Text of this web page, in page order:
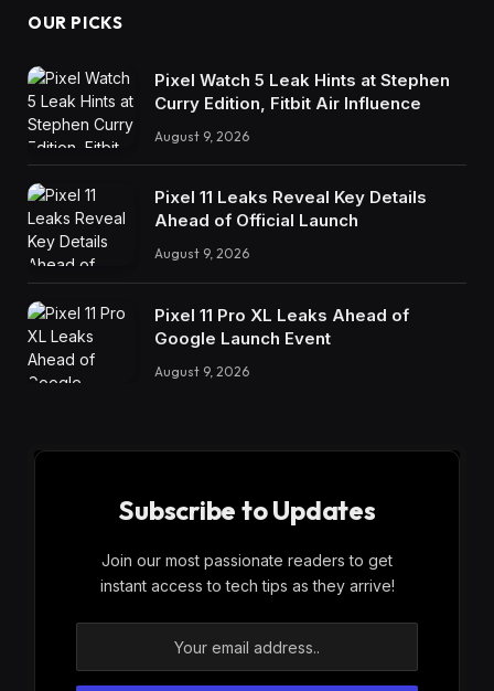
OUR PICKS
Pixel Watch 5 Leak Hints at Stephen
Curry Edition, Fitbit Air Influence
August 9, 2026
Pixel 11 Leaks Reveal Key Details
Ahead of Official Launch
August 9, 2026
Pixel 11 Pro XL Leaks Ahead of
Google Launch Event
August 9, 2026
Subscribe to Updates
Join our most passionate readers to get
instant access to tech tips as they arrive!